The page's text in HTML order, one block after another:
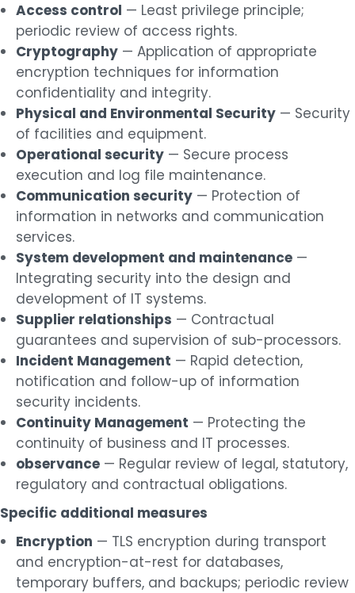
Access control — Least privilege principle;
periodic review of access rights.
Cryptography — Application of appropriate
encryption techniques for information
confidentiality and integrity.
Physical and Environmental Security — Security
of facilities and equipment.
Operational security — Secure process
execution and log file maintenance.
Communication security — Protection of
information in networks and communication
services.
System development and maintenance —
Integrating security into the design and
development of IT systems.
Supplier relationships — Contractual
guarantees and supervision of sub-processors.
Incident Management — Rapid detection,
notification and follow-up of information
security incidents.
Continuity Management — Protecting the
continuity of business and IT processes.
observance — Regular review of legal, statutory,
regulatory and contractual obligations.
Specific additional measures
Encryption — TLS encryption during transport
and encryption-at-rest for databases,
temporary buffers, and backups; periodic review